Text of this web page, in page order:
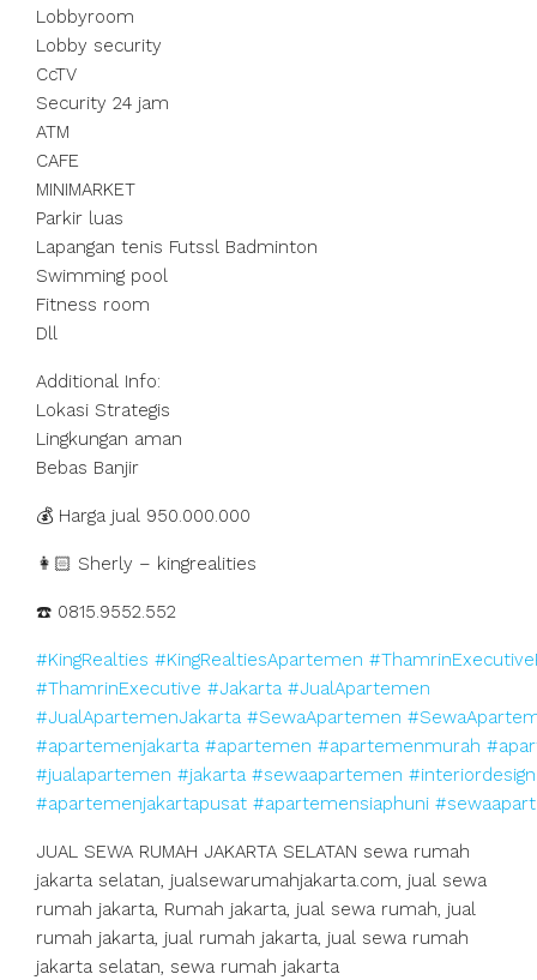
Lobbyroom
Lobby security
CcTV
Security 24 jam
ATM
CAFE
MINIMARKET
Parkir luas
Lapangan tenis Futssl Badminton
Swimming pool
Fitness room
Dll
Additional Info:
Lokasi Strategis
Lingkungan aman
Bebas Banjir
💰 Harga jual 950.000.000
👩🏻 Sherly – kingrealities
☎️ 0815.9552.552
#KingRealties #KingRealtiesApartemen
#ThamrinExecutive #Jakarta #JualApartemen
#JualApartemenJakarta #SewaApartemen
#apartemenjakarta #apartemen #apartemenmurah
#jualapartemen #jakarta #sewaapartemen #interiordesign
#apartemenjakartapusat #apartemensiaphuni
JUAL SEWA RUMAH JAKARTA SELATAN sewa rumah
jakarta selatan, jualsewarumahjakarta.com, jual sewa
rumah jakarta, Rumah jakarta, jual sewa rumah, jual
rumah jakarta, jual rumah jakarta, jual sewa rumah
jakarta selatan, sewa rumah jakarta